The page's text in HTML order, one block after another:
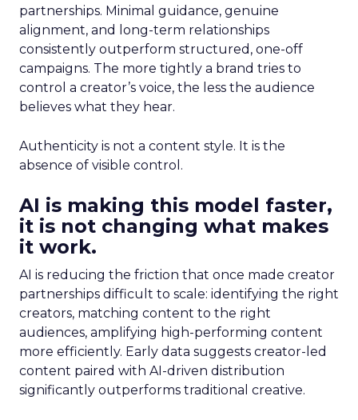
partnerships. Minimal guidance, genuine
alignment, and long-term relationships
consistently outperform structured, one-off
campaigns. The more tightly a brand tries to
control a creator’s voice, the less the audience
believes what they hear.
Authenticity is not a content style. It is the
absence of visible control.
AI is making this model faster,
it is not changing what makes
it work.
AI is reducing the friction that once made creator
partnerships difficult to scale: identifying the right
creators, matching content to the right
audiences, amplifying high-performing content
more efficiently. Early data suggests creator-led
content paired with AI-driven distribution
significantly outperforms traditional creative.